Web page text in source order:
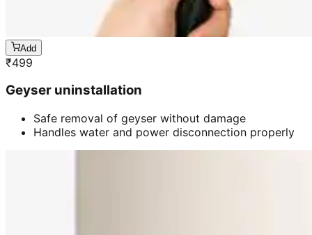
Add
₹499
Geyser uninstallation
Safe removal of geyser without damage
Handles water and power disconnection properly